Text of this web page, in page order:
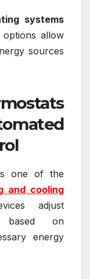
systems
options allow
sources
one of the
and cooling
adjust
based on
energy